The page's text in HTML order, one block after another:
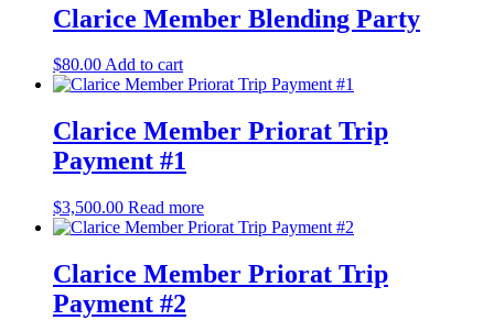
Clarice Member Blending Party
$80.00Add to cart
Clarice Member Priorat Trip
Payment #1
$3,500.00 Read more
Clarice Member Priorat Trip
Payment #2